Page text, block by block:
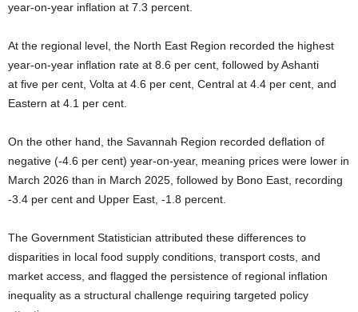
year-on-year inflation at 7.3 percent.
At the regional level, the North East Region recorded the highest
year-on-year inflation rate at 8.6 per cent, followed by Ashanti
at five per cent, Volta at 4.6 per cent, Central at 4.4 per cent, and
Eastern at 4.1 per cent.
On the other hand, the Savannah Region recorded deflation of
negative (-4.6 per cent) year-on-year, meaning prices were lower in
March 2026 than in March 2025, followed by Bono East, recording
-3.4 per cent and Upper East, -1.8 percent.
The Government Statistician attributed these differences to
disparities in local food supply conditions, transport costs, and
market access, and flagged the persistence of regional inflation
inequality as a structural challenge requiring targeted policy